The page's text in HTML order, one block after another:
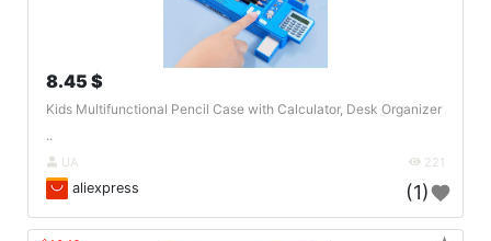
8.45 $
Kids Multifunctional Pencil Case with Calculator, Desk Organizer
..
UA 221
aliexpress (1)